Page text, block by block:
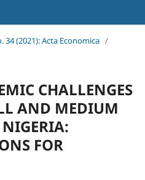
34 (2021): Acta Economica /
CHALLENGES
AND MEDIUM
NIGERIA:
FOR